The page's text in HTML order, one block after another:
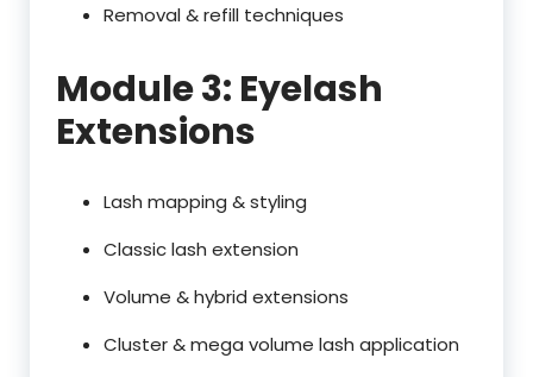
Removal & refill techniques
Module 3: Eyelash
Extensions
Lash mapping & styling
Classic lash extension
Volume & hybrid extensions
Cluster & mega volume lash application